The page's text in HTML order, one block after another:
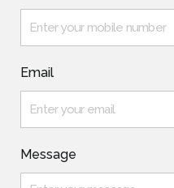
Email
Message